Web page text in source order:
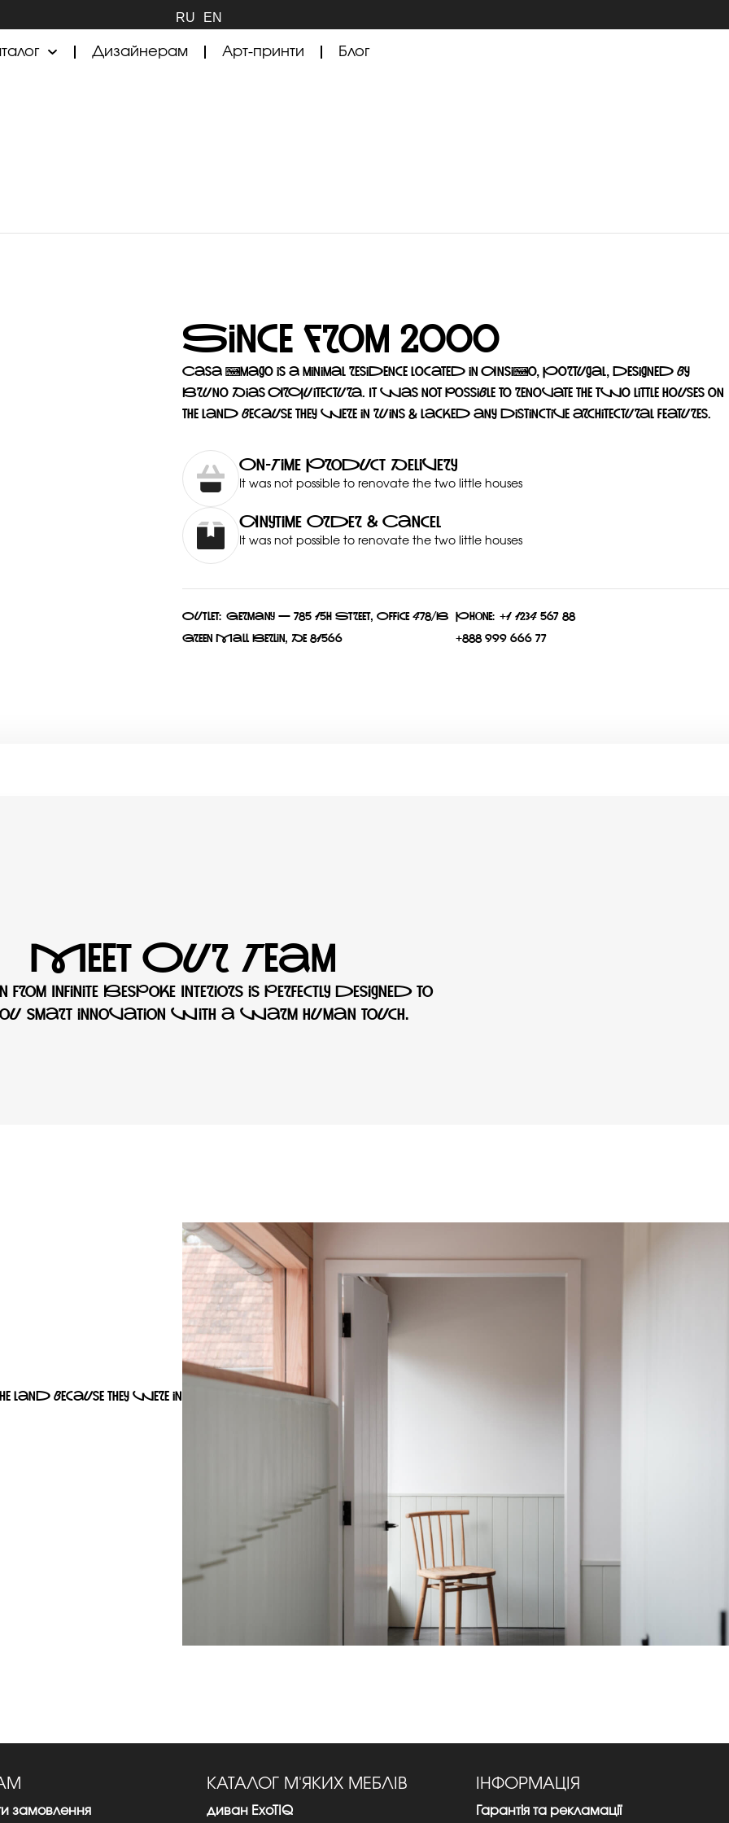
RU EN
Дизайнерам Арт-принти Блог
Since From 2000
Casa Âmago is a minimal residence located in Ansião, Portugal, designed by
Bruno Dias Arquitectura. It was not possible to renovate the two little houses on
the land because they were in ruins & lacked any distinctive architectural features.
On-Time Product Delivery
It was not possible to renovate the two little houses
Anytime Order & Cancel
It was not possible to renovate the two little houses
Outlet: Germany — 785 15h Street, Office 478/B
Green Mall Berlin, De 81566
Phone: +1 1234 567 88
+888 999 666 77
Meet Our Team
from Infinite Bespoke Interiors is perfectly designed to
smart innovation with a warm human touch.
land because they were in
замовлення
КАТАЛОГ М'ЯКИХ МЕБЛІВ
диван ExoTIQ
ІНФОРМАЦІЯ
Гарантія та рекламації